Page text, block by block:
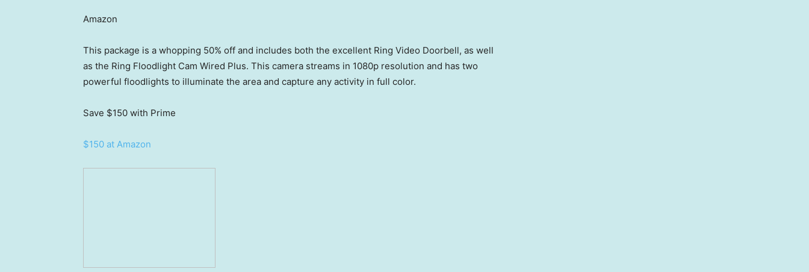
Amazon
This package is a whopping 50% off and includes both the excellent Ring Video Doorbell, as well
as the Ring Floodlight Cam Wired Plus. This camera streams in 1080p resolution and has two
powerful floodlights to illuminate the area and capture any activity in full color.
Save $150 with Prime
$150 at Amazon